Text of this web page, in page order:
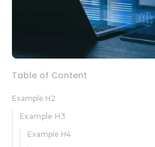
Table of Content
Example H2
Example H3
Example H4